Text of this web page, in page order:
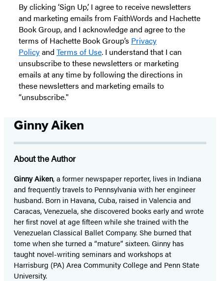
By clicking ‘Sign Up,’ I agree to receive newsletters
and marketing emails from FaithWords and Hachette
Book Group, and I acknowledge and agree to the
terms of Hachette Book Group’s Privacy
Policyand Terms of Use. I understand that I can
unsubscribe to these newsletters or marketing
emails at any time by following the directions in
these newsletters and marketing emails to
“unsubscribe."
Ginny Aiken
About the Author
Ginny Aiken, a former newspaper reporter, lives in Indiana
and frequently travels to Pennsylvania with her engineer
husband. Born in Havana, Cuba, raised in Valencia and
Caracas, Venezuela, she discovered books early and wrote
her first novel at age fifteen while she trained with the
Venezuelan Classical Ballet Company. She burned that
tome when she turned a “mature” sixteen. Ginny has
taught novel-writing seminars and workshops at
Harrisburg (PA) Area Community College and Penn State
University.